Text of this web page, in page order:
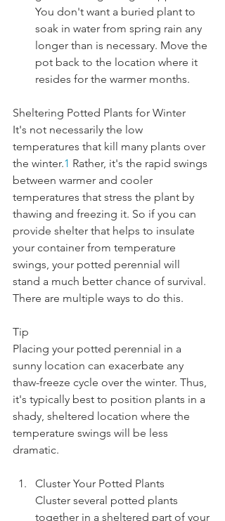
You don't want a buried plant to
soak in water from spring rain any
longer than is necessary. Move the
pot back to the location where it
resides for the warmer months.
Sheltering Potted Plants for Winter
It's not necessarily the low
temperatures that kill many plants over
the winter.1 Rather, it's the rapid swings
between warmer and cooler
temperatures that stress the plant by
thawing and freezing it. So if you can
provide shelter that helps to insulate
your container from temperature
swings, your potted perennial will
stand a much better chance of survival.
There are multiple ways to do this.
Tip
Placing your potted perennial in a
sunny location can exacerbate any
thaw-freeze cycle over the winter. Thus,
it's typically best to position plants in a
shady, sheltered location where the
temperature swings will be less
dramatic.
Cluster Your Potted Plants
Cluster several potted plants
together in a sheltered part of your